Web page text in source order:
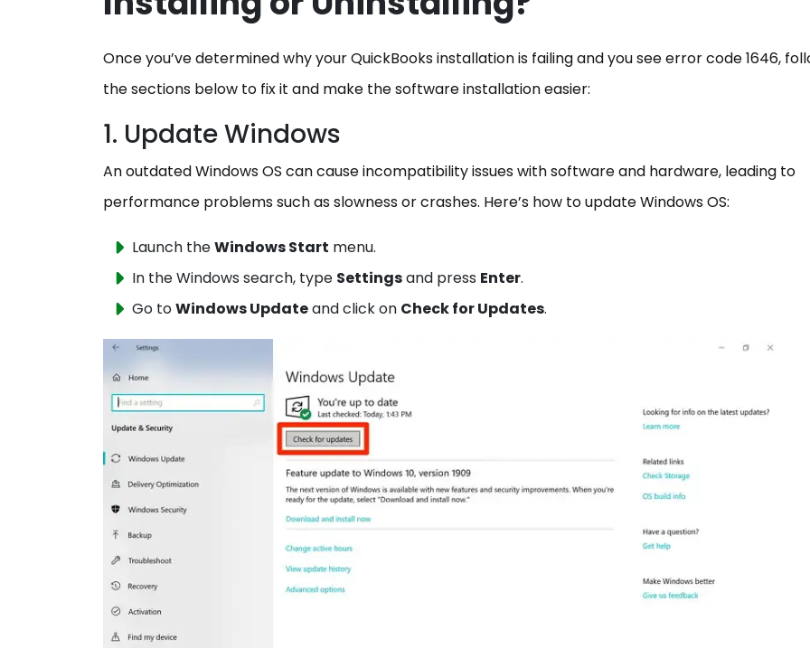
Once you’ve determined why your QuickBooks installation is failing and you see error code 1646,
the sections below to fix it and make the software installation easier:
1. Update Windows
An outdated Windows OS can cause incompatibility issues with software and hardware, leading to
performance problems such as slowness or crashes. Here’s how to update Windows OS:
Launch theWindows Start menu.
In the Windows search, type Settingsand press Enter.
Go toWindows Updateand click on Check for Updates.